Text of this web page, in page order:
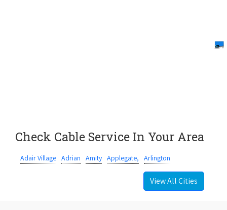
Check Cable Service In Your Area
Adair Village Adrian Amity Applegate, Arlington
View All Cities